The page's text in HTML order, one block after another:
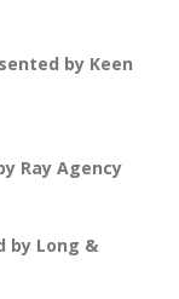
by Keen
Ray Agency
by Long &